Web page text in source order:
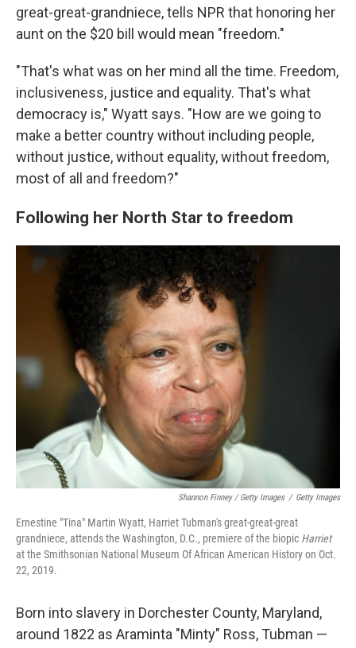
great-great-grandniece, tells NPR that honoring her
aunt on the $20 bill would mean "freedom."
"That's what was on her mind all the time. Freedom,
inclusiveness, justice and equality. That's what
democracy is," Wyatt says. "How are we going to
make a better country without including people,
without justice, without equality, without freedom,
most of all and freedom?"
Following her North Star to freedom
Shannon Finney / Getty Images / Getty Images
Ernestine "Tina" Martin Wyatt, Harriet Tubman's great-great-great
grandniece, attends the Washington, D.C., premiere of the biopic Harriet
at the Smithsonian National Museum Of African American History on Oct.
22, 2019.
Born into slavery in Dorchester County, Maryland,
around 1822 as Araminta "Minty" Ross, Tubman —